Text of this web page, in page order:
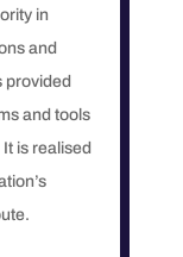
in
and
provided
and tools
is realised